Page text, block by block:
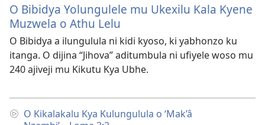
O Bibidya Yolungulele mu Ukexilu Kala Kyene
Muzwela o Athu Lelu
O Bibidya a ilungulula ni kidi kyoso, ki yabhonzo ku
itanga. O dijina “Jihova” aditumbula ni ufiyele woso mu
240 ajiveji mu Kikutu Kya Ubhe.
O Kikalakalu Kya Kulungulula o ‘Mak’â